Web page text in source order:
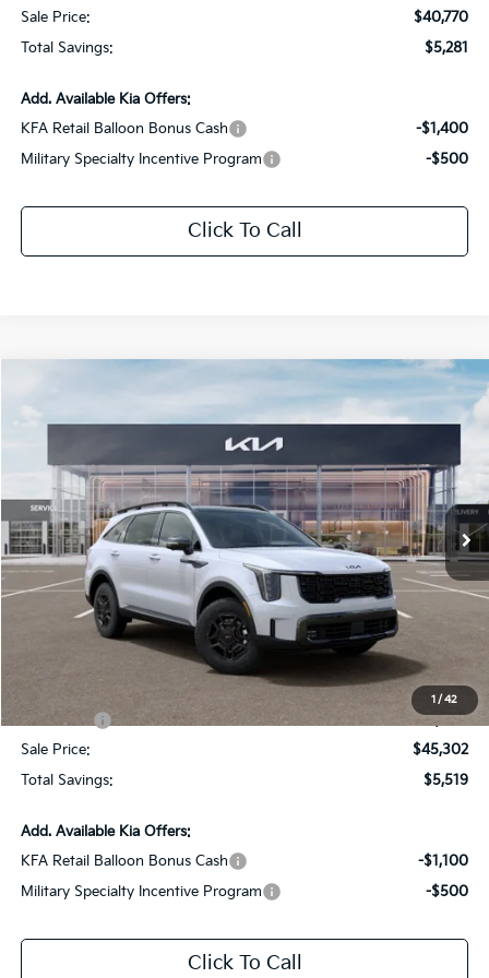
Sale Price:
$40,770
Total Savings:
$5,281
Add. Available Kia Offers:
KFA Retail Balloon Bonus Cash
-$1,400
Military Specialty Incentive Program
-$500
Click To Call
1 / 42
Kia Sorento X-Pro SX Prestige
All Star Kia Of Baton Rouge
5XYRKDJF1TG467647Stock:TG467647
DS Ext. Int.
$5,519
SAVINGS
$45,302
SALE PRICE
Less
Dealer Discount:
+$436
All Star Price
$48,302
Kia Offers:
-$3,000
Sale Price:
$45,302
Total Savings:
$5,519
Add. Available Kia Offers:
KFA Retail Balloon Bonus Cash
-$1,100
Military Specialty Incentive Program
-$500
Click To Call